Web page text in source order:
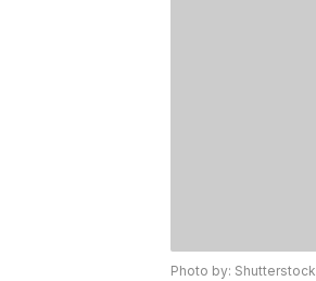
Photo by: Shutterstock